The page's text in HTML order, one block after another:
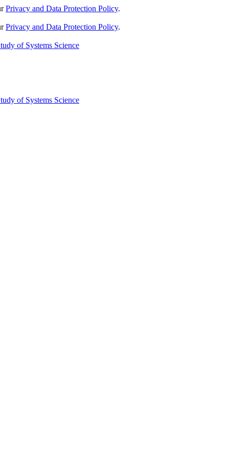
Privacy and Data Protection Policy.
Privacy and Data Protection Policy.